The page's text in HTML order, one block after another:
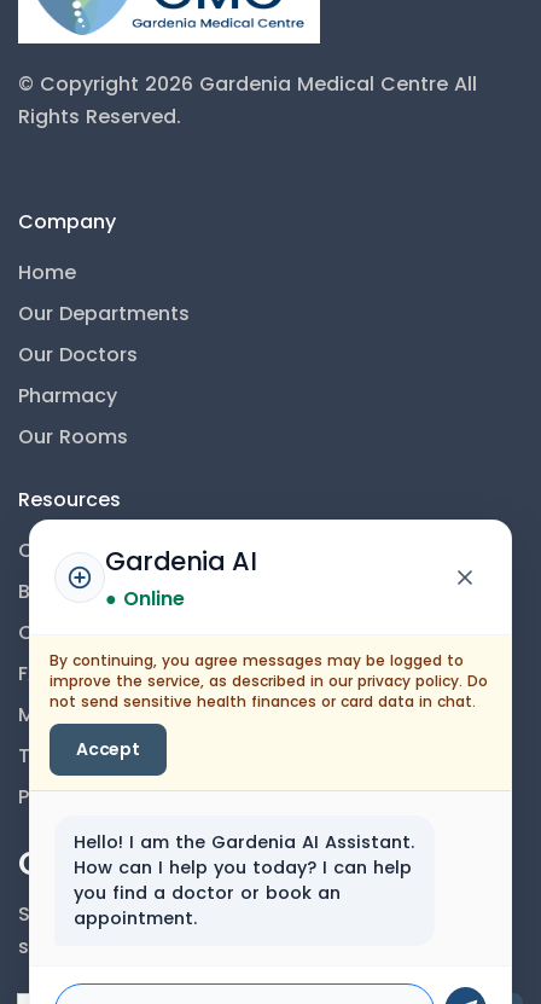
© Copyright 2026 Gardenia Medical Centre All
Rights Reserved.
Company
Home
Our Departments
Our Doctors
Pharmacy
Our Rooms
Resources
Contact Us
Blog
Career
FAQs
Medical Disclaimer
Terms And Conditions
Privacy Policy
Our Newsletter
Subscribe to our newsletter to get our news &
services information.
Gardenia AI
● Online
By continuing, you agree messages may be logged to
improve the service, as described in our privacy policy. Do
not send sensitive health finances or card data in chat.
Accept
Hello! I am the Gardenia AI Assistant.
How can I help you today? I can help
you find a doctor or book an
appointment.